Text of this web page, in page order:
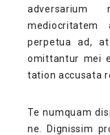
adversarium
perpetua ad,
omittantur mei
tation accusata
Te numquam
ne. Dignissim